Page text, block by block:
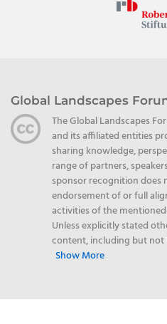
Global Landscapes
The Global Landscapes
and its affiliated entities
sharing knowledge,
range of partners,
sponsor recognition does
endorsement of or full
activities of the
Unless explicitly stated
content, including but
Show More